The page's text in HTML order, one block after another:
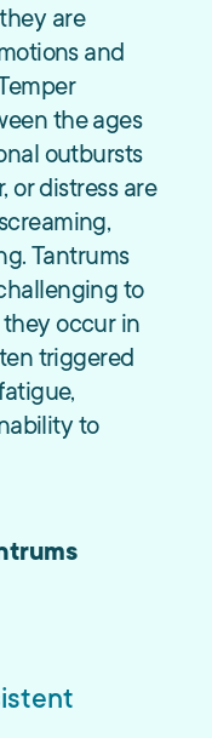
are
and
the ages
outbursts
or distress are
Tantrums
to
occur in
triggered
to